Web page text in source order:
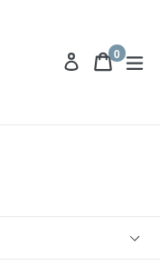
Log in Cart
Cart
0
items